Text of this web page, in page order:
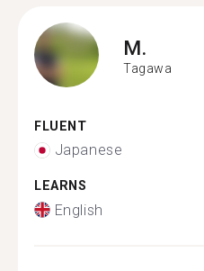
M.
Tagawa
FLUENT
Japanese
LEARNS
English